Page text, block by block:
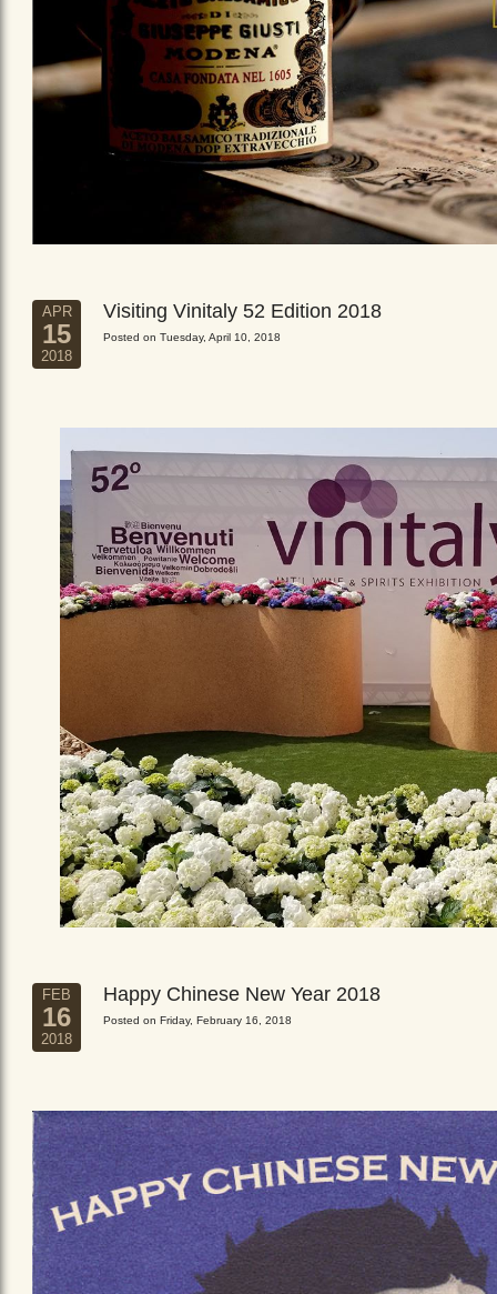
APR
15
2018
Visiting Vinitaly 52 Edition 2018
Posted on Tuesday, April 10, 2018
FEB
16
2018
Happy Chinese New Year 2018
Posted on Friday, February 16, 2018